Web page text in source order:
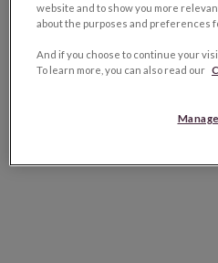
website and to show you more
about the purposes and preferences
And if you choose to continue your
To learn more, you can also read our